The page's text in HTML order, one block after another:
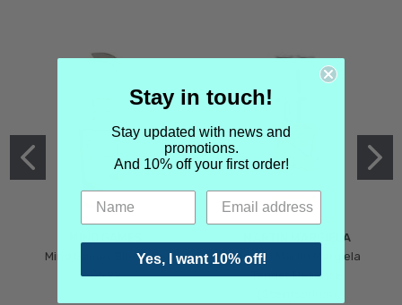
Mind Games Blockade
$5.99
MARTIN MARGIELA
Maison Martin Margiela
Tender Defiance
Stay in touch!
Stay updated with news and
promotions.
And 10% off your first order!
Yes, I want 10% off!